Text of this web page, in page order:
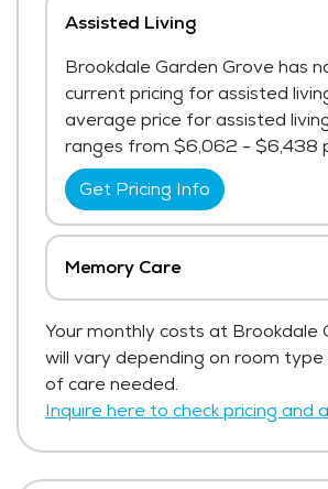
Assisted Living
Brookdale Garden Grove has
current pricing for assisted
average price for assisted
ranges from $6,062 - $6,438
Get Pricing Info
Memory Care
current pricing for memory
Get Pricing Info
Your monthly costs at Brookdale
will vary depending on room
of care needed.
Inquire here to check pricing and